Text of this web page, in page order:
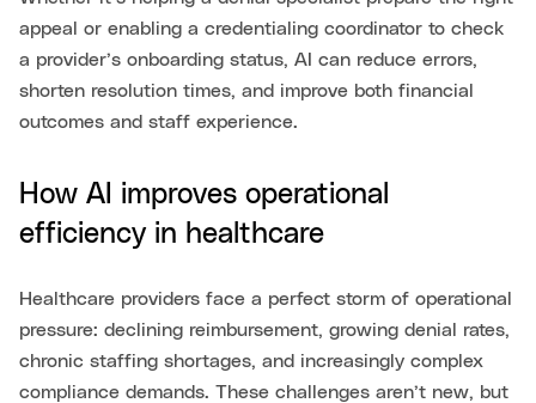
appeal or enabling a credentialing coordinator to check
a provider’s onboarding status, AI can reduce errors,
shorten resolution times, and improve both financial
outcomes and staff experience.
How AI improves operational
efficiency in healthcare
Healthcare providers face a perfect storm of operational
pressure: declining reimbursement, growing denial rates,
chronic staffing shortages, and increasingly complex
compliance demands. These challenges aren’t new, but